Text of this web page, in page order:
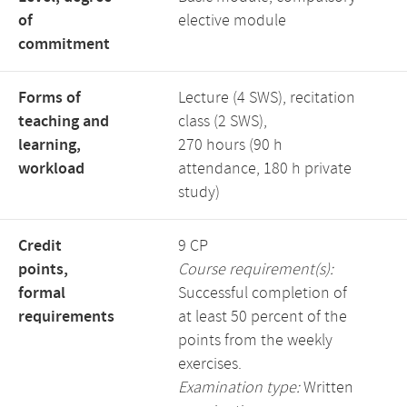
of
commitment
elective module
Forms of
teaching and
learning,
workload
Lecture (4 SWS), recitation
class (2 SWS),
270 hours (90 h
attendance, 180 h private
study)
Credit
points,
formal
requirements
9 CP
Course requirement(s):
Successful completion of
at least 50 percent of the
points from the weekly
exercises.
Examination type:Written